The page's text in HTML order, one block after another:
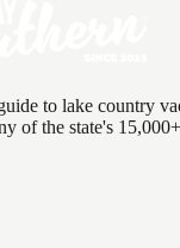
to lake country
of the state's